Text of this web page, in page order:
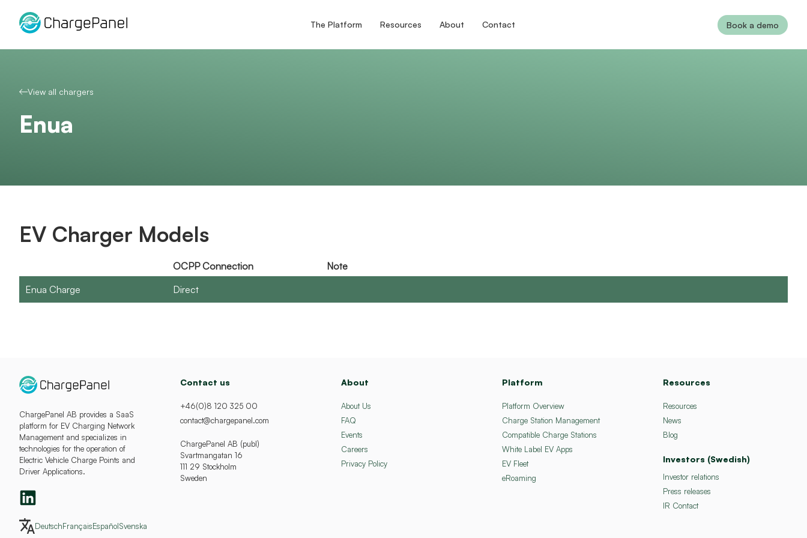
content
The Platform Resources About Contact Book a demo
View all chargers
Enua
EV Charger Models
OCPP Connection
Note
Enua Charge
Direct
ChargePanel AB provides a SaaS
platform for EV Charging Network
Management and specializes in
technologies for the operation of
Electric Vehicle Charge Points and
Driver Applications.
Contact us
+46(0)8 120 325 00
contact@chargepanel.com
ChargePanel AB (publ)
Svartmangatan 16
111 29 Stockholm
Sweden
About
About Us
FAQ
Events
Careers
Privacy Policy
Platform
Platform Overview
Charge Station Management
Compatible Charge Stations
White Label EV Apps
EV Fleet
eRoaming
Resources
Resources
News
Blog
Investors (Swedish)
Investor relations
Press releases
IR Contact
DeutschFrançaisEspañolSvenska